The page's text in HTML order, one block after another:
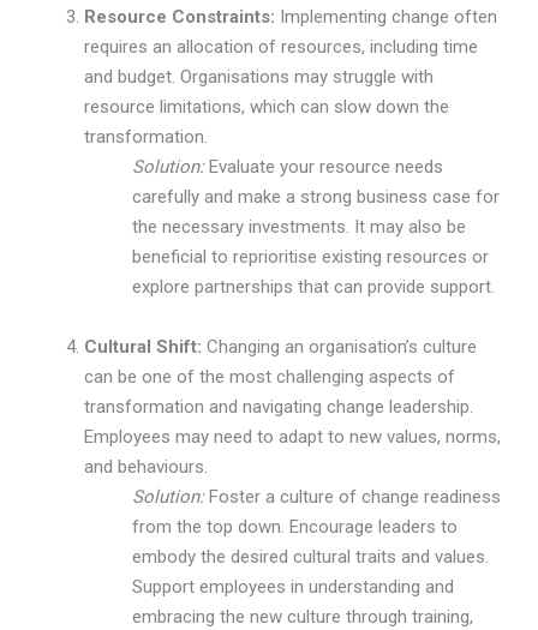
Resource Constraints: Implementing change often
requires an allocation of resources, including time
and budget. Organisations may struggle with
resource limitations, which can slow down the
transformation.
Solution:Evaluate your resource needs
carefully and make a strong business case for
the necessary investments. It may also be
beneficial to reprioritise existing resources or
explore partnerships that can provide support.
Cultural Shift: Changing an organisation’s culture
can be one of the most challenging aspects of
transformation and navigating change leadership.
Employees may need to adapt to new values, norms,
and behaviours.
Solution:Foster a culture of change readiness
from the top down. Encourage leaders to
embody the desired cultural traits and values.
Support employees in understanding and
embracing the new culture through training,